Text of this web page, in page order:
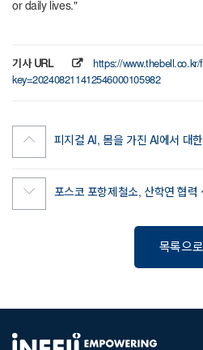
or daily lives."
기사 URL
https://
key=202408211412546000105982
피지컬 AI, 몸을 가진 AI에서 대
포스코 포항제철소, 산학연 협력
목록으로